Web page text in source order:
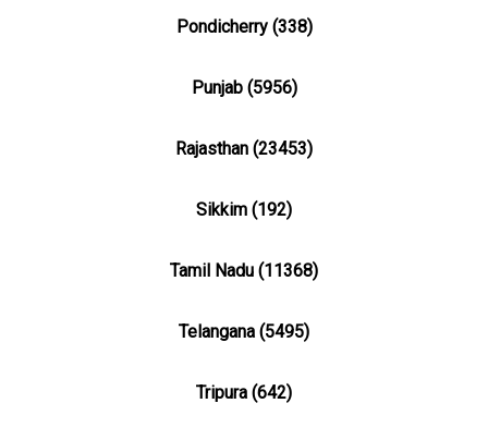
Pondicherry (338)
Punjab (5956)
Rajasthan (23453)
Sikkim (192)
Tamil Nadu (11368)
Telangana (5495)
Tripura (642)